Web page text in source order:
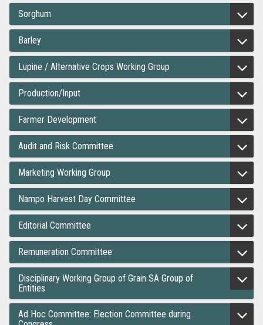
Sorghum
Barley
Lupine / Alternative Crops Working Group
Production/Input
Farmer Development
Audit and Risk Committee
Marketing Working Group
Nampo Harvest Day Committee
Editorial Committee
Remuneration Committee
Disciplinary Working Group of Grain SA Group of
Entities
Ad Hoc Committee: Election Committee during